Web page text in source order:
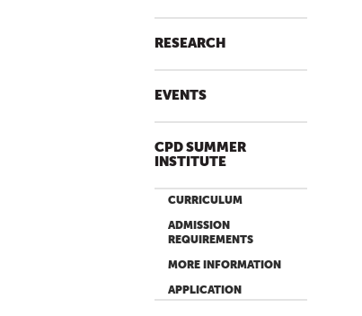
RESEARCH
EVENTS
CPD SUMMER
INSTITUTE
CURRICULUM
ADMISSION
REQUIREMENTS
MORE INFORMATION
APPLICATION